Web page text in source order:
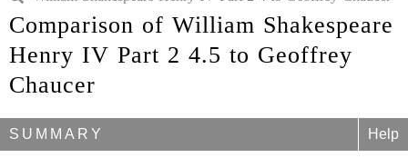
Comparison of William Shakespeare
Henry IV Part 2 4.5 to Geoffrey
Chaucer
SUMMARY Help